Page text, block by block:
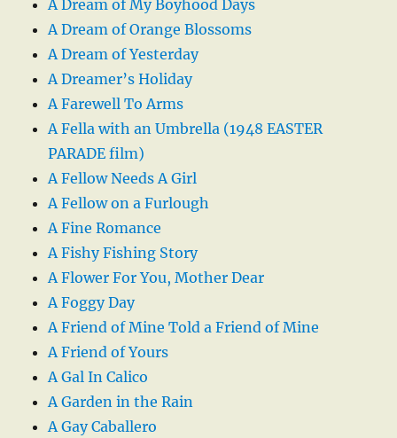
A Dream of My Boyhood Days
A Dream of Orange Blossoms
A Dream of Yesterday
A Dreamer’s Holiday
A Farewell To Arms
A Fella with an Umbrella (1948 EASTER
PARADE film)
A Fellow Needs A Girl
A Fellow on a Furlough
A Fine Romance
A Fishy Fishing Story
A Flower For You, Mother Dear
A Foggy Day
A Friend of Mine Told a Friend of Mine
A Friend of Yours
A Gal In Calico
A Garden in the Rain
A Gay Caballero